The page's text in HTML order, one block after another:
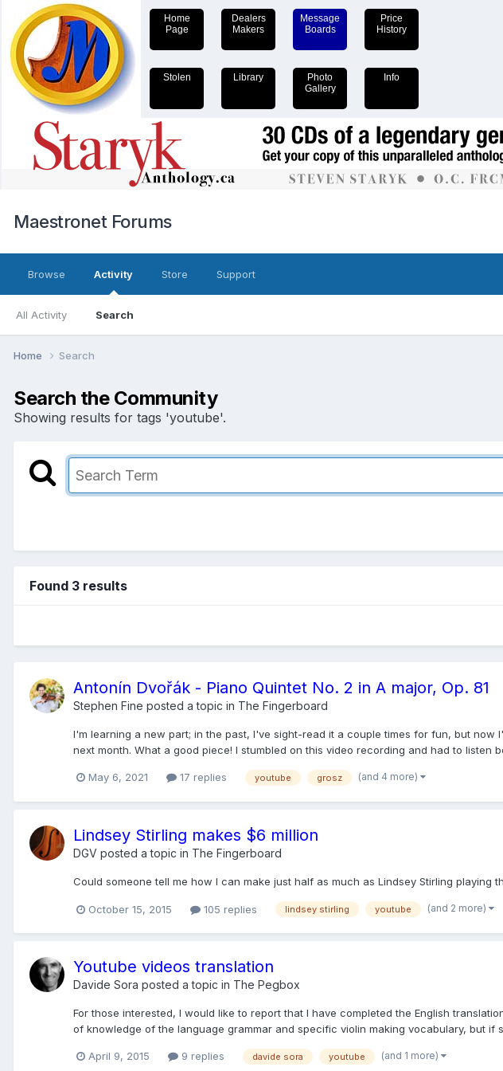
Home
Page
Dealers
Makers
Message
Boards
Price
History
Stolen Library
Photo
Gallery
Info
Maestronet Forums
Browse Activity
All Activity Search
Store Support
Home Search
Search the Community
Showing results for tags 'youtube'.
Found 3 results
Antonín Dvořák - Piano Quintet No. 2 in A major, Op. 81
Stephen Fine posted a topic in The Fingerboard
I'm learning a new part; in the past, I've sight-read it a couple times for fun, but
next month. What a good piece! I stumbled on this video recording and had to listen
May 6, 2021 17 replies youtube grosz (and 4 more)
Lindsey Stirling makes $6 million
DGV posted a topic in The Fingerboard
Could someone tell me how I can make just half as much as Lindsey Stirling playing
October 15, 2015 105 replies lindsey stirling youtube (and 2 more)
Youtube videos translation
Davide Sora posted a topic in The Pegbox
For those interested, I would like to report that I have completed the English
of knowledge of the language grammar and specific violin making vocabulary, but if
April 9, 2015 9 replies davide sora youtube (and 1 more)